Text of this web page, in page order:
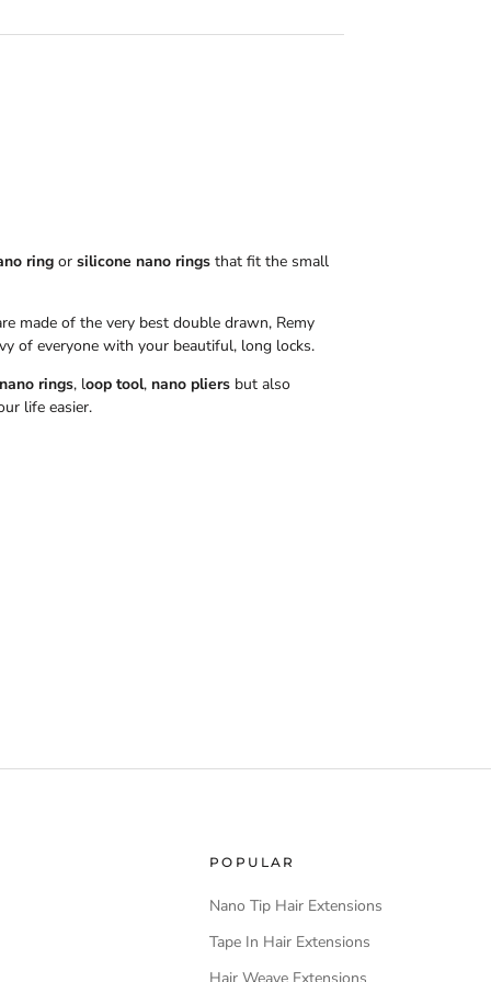
ring orsilicone nano rings that fit the small
made of the very best double drawn, Remy
of everyone with your beautiful, long locks.
rings, loop tool, nano pliers but also
life easier.
POPULAR
Nano Tip Hair Extensions
Tape In Hair Extensions
Hair Weave Extensions